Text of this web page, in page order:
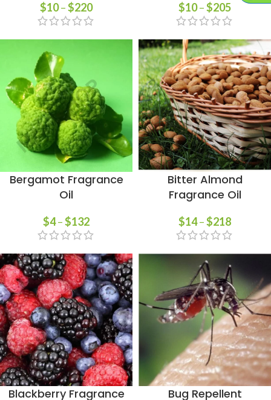
$10–$220 $10–$205
Bergamot Fragrance
Oil
$4–$132
Bitter Almond
Fragrance Oil
$14–$218
Blackberry Fragrance Bug Repellent